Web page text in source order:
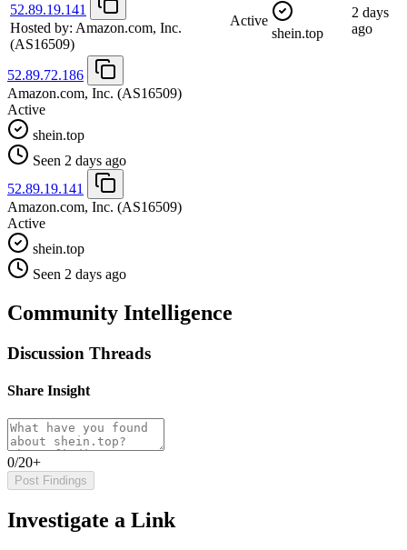
52.89.19.141
Hosted by: Amazon.com, Inc.
(AS16509)
Active
shein.top
2 days
ago
52.89.72.186
Amazon.com, Inc. (AS16509)
Active
shein.top
Seen 2 days ago
52.89.19.141
Amazon.com, Inc. (AS16509)
Active
shein.top
Seen 2 days ago
Community Intelligence
Discussion Threads
Share Insight
0/20+
Post Findings
Investigate a Link